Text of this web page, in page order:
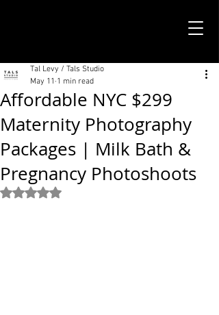
Affordable NYC $299
Maternity Photography
Packages | Milk Bath &
Pregnancy Photoshoots
Tal Levy / Tals Studio
May 11 1 min read
Rated NaN out of 5 stars.